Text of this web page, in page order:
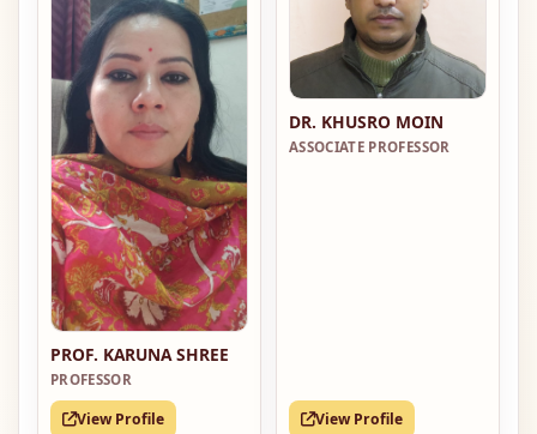
PROF. KARUNA SHREE
PROFESSOR
View Profile
DR. KHUSRO MOIN
ASSOCIATE PROFESSOR
View Profile